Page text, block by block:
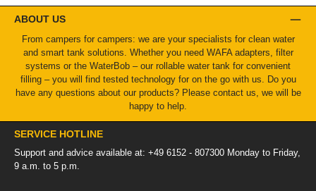
ABOUT US
From campers for campers: we are your specialists for clean water
and smart tank solutions. Whether you need WAFA adapters, filter
systems or the WaterBob – our rollable water tank for convenient
filling – you will find tested technology for on the go with us. Do you
have any questions about our products? Please contact us, we will be
happy to help.
SERVICE HOTLINE
Support and advice available at: +49 6152 - 807300 Monday to Friday,
9 a.m. to 5 p.m.